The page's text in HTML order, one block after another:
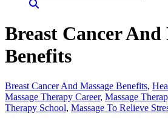
Breast Cancer And
Benefits
Breast Cancer And Massage Benefits,
Massage Therapy Career, Massage
Therapy School, Massage To Relieve